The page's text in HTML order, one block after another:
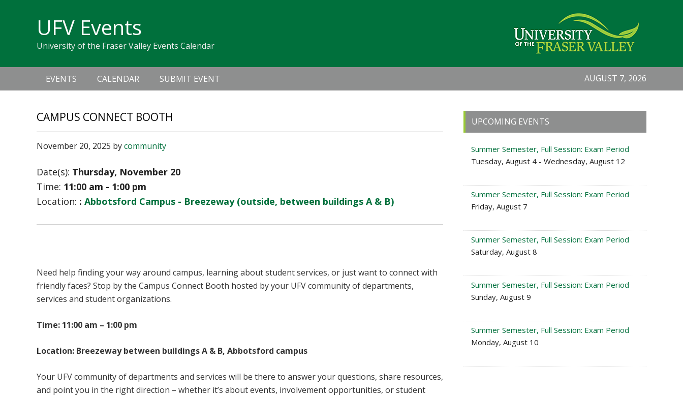
navigation
UFV Events
University of the Fraser Valley Events Calendar
navigation
EVENTS CALENDAR SUBMIT EVENT AUGUST 7, 2026
CAMPUS CONNECT BOOTH
November 20, 2025 bycommunity
Date(s): Thursday, November 20
Time: 11:00 am - 1:00 pm
Location: : Abbotsford Campus - Breezeway (outside, between buildings A & B)
Need help finding your way around campus, learning about student services, or just want to connect with
friendly faces? Stop by the Campus Connect Booth hosted by your UFV community of departments,
services and student organizations.
Time: 11:00 am – 1:00 pm
Location: Breezeway between buildings A & B, Abbotsford campus
Your UFV community of departments and services will be there to answer your questions, share resources,
and point you in the right direction – whether it’s about events, involvement opportunities, or student
Primary
Sidebar
UPCOMING EVENTS
Summer Semester, Full Session: Exam Period
Tuesday, August 4 - Wednesday, August 12
Summer Semester, Full Session: Exam Period
Friday, August 7
Summer Semester, Full Session: Exam Period
Saturday, August 8
Summer Semester, Full Session: Exam Period
Sunday, August 9
Summer Semester, Full Session: Exam Period
Monday, August 10